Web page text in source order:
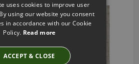
uses cookies to improve user
using our website you consent
in accordance with our Cookie
Policy. Read more
ACCEPT & CLOSE